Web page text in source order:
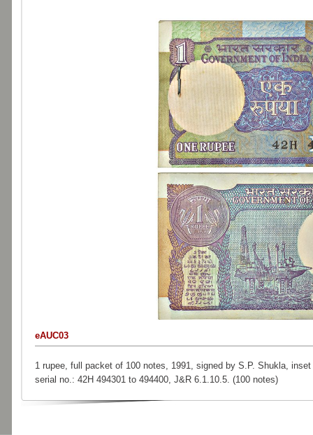
eAUC03
1 rupee, full packet of 100 notes, 1991, signed by S.P. Shukla, inset
serial no.: 42H 494301 to 494400, J&R 6.1.10.5. (100 notes)